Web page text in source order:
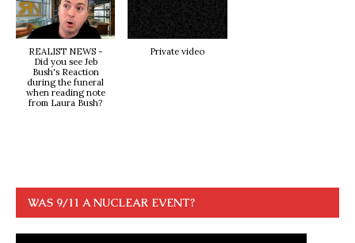
REALIST NEWS -
Did you see Jeb
Bush's Reaction
during the funeral
when reading note
from Laura Bush?
Private video
WAS 9/11 A NUCLEAR EVENT?